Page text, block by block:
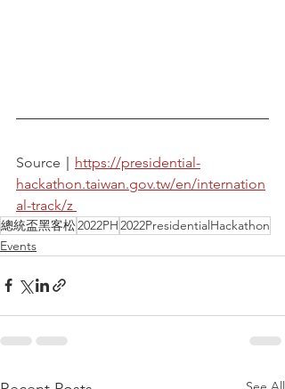
Source｜ https://presidential-
hackathon.taiwan.gov.tw/en/internation
al-track/z
總統盃黑客松2022PH 2022PresidentialHackathon
Events